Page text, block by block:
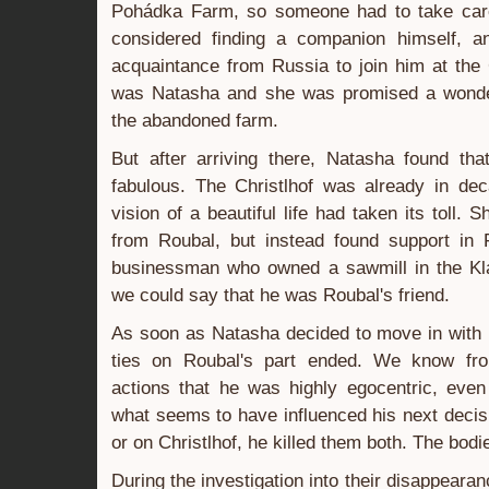
Pohádka Farm, so someone had to take
considered finding a companion himself,
acquaintance from Russia to join him at the
was Natasha and she was promised a
the abandoned farm.
But after arriving there, Natasha found
fabulous. The Christlhof was already in
vision of a beautiful life had taken its toll.
from Roubal, but instead found support in
businessman who owned a sawmill in the
we could say that he was Roubal's friend.
As soon as Natasha decided to move in
ties on Roubal's part ended. We know
actions that he was highly egocentric,
what seems to have influenced his next
or on Christlhof, he killed them both. The
During the investigation into their